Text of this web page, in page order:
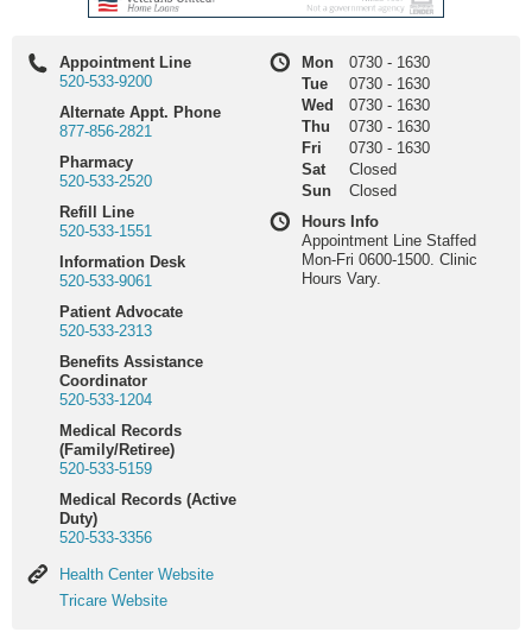
Appointment Line
520-533-9200
Alternate Appt. Phone
877-856-2821
Pharmacy
520-533-2520
Refill Line
520-533-1551
Information Desk
520-533-9061
Patient Advocate
520-533-2313
Benefits Assistance
Coordinator
520-533-1204
Medical Records
(Family/Retiree)
520-533-5159
Medical Records (Active
Duty)
520-533-3356
Health
Center
Website
Health Center Website
Tricare
Tricare Website
Mon 0730 - 1630
Tue
0730 - 1630
Wed
0730 - 1630
Thu
0730 - 1630
Fri
0730 - 1630
Sat
Closed
Sun
Closed
Hours Info
Appointment Line Staffed
Mon-Fri 0600-1500. Clinic
Hours Vary.